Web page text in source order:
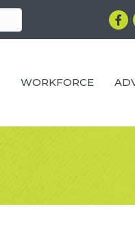
WORKFORCE